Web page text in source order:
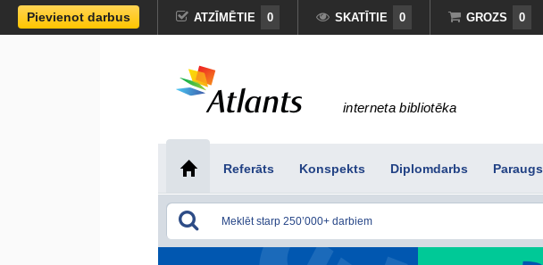
Pievienot darbus ATZĪMĒTIE 0 SKATĪTIE 0 GROZS 0
interneta bibliotēka
Referāts Konspekts Diplomdarbs Paraugs